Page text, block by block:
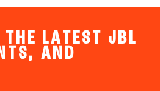
LATEST JBL
AND